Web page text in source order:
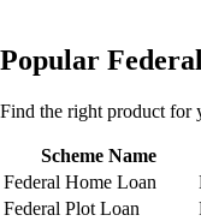
Popular
Find the right product for
Scheme Name
Federal Home Loan
Federal Plot Loan